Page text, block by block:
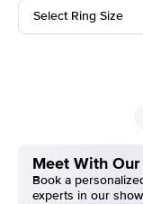
Select Ring Size
Meet With
Book a
experts in our